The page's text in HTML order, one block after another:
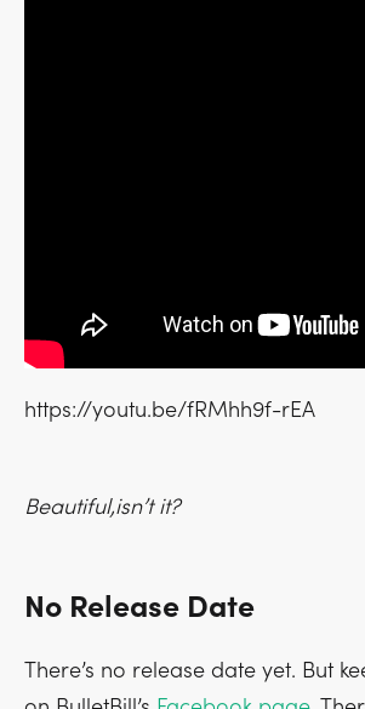
https://youtu.be/fRMhh9f-rEA
Beautiful,isn’t it?
No Release Date
There’s no release date yet. But